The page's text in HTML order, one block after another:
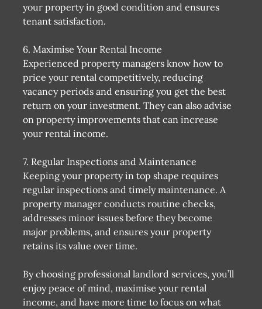
your property in good condition and ensures
tenant satisfaction.
6. Maximise Your Rental Income
Experienced property managers know how to
price your rental competitively, reducing
vacancy periods and ensuring you get the best
return on your investment. They can also advise
on property improvements that can increase
your rental income.
7. Regular Inspections and Maintenance
Keeping your property in top shape requires
regular inspections and timely maintenance. A
property manager conducts routine checks,
addresses minor issues before they become
major problems, and ensures your property
retains its value over time.
By choosing professional landlord services, you’ll
enjoy peace of mind, maximise your rental
income, and have more time to focus on what